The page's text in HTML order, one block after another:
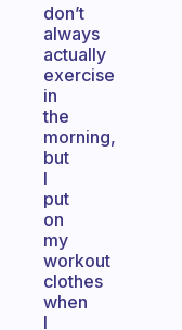
don’t
always
actually
exercise
in
the
morning,
but
I
put
on
my
workout
clothes
when
I